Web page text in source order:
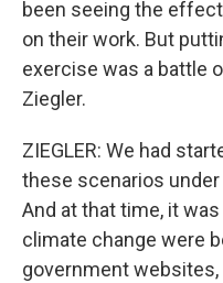
been seeing the
on their work. But
exercise was a battle
Ziegler.
ZIEGLER: We had
these scenarios
And at that time, it
climate change were
government websites,